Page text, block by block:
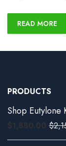
READ MORE
PRODUCTS
Shop Eutylone
$1,880.00 $